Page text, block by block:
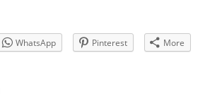
WhatsApp Pinterest More